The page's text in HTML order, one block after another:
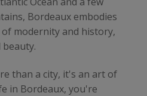
Bordeaux embodies
modernity and history,
than a city, it's an art of
in Bordeaux, you're